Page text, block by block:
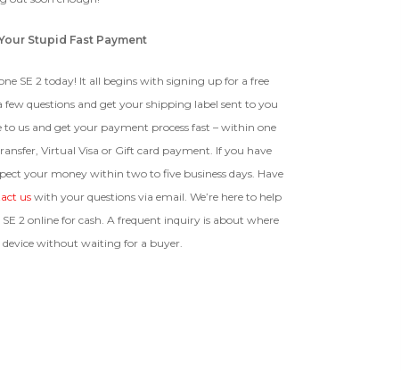
Stupid Fast Payment
SE 2 today! It all begins with signing up for a free
questions and get your shipping label sent to you
us and get your payment process fast – within one
Virtual Visa or Gift card payment. If you have
your money within two to five business days. Have
uswith your questions via email. We’re here to help
2 online for cash. A frequent inquiry is about where
device without waiting for a buyer.